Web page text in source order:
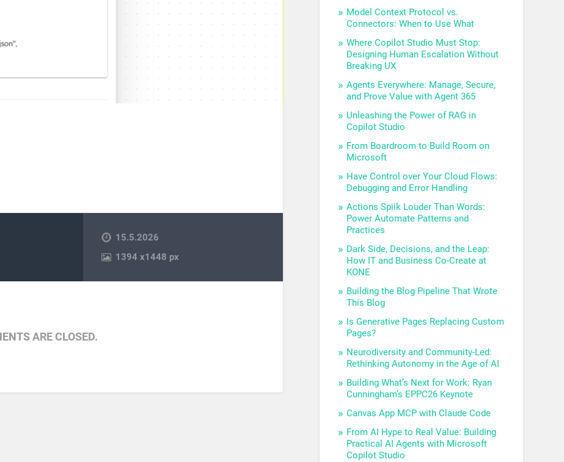
15.5.2026
1394x1448 px
ARE CLOSED.
Model Context Protocol vs.
Connectors: When to Use What
Where Copilot Studio Must Stop:
Designing Human Escalation Without
Breaking UX
Agents Everywhere: Manage, Secure,
and Prove Value with Agent 365
Unleashing the Power of RAG in
Copilot Studio
From Boardroom to Build Room on
Microsoft
Have Control over Your Cloud Flows:
Debugging and Error Handling
Actions Spiik Louder Than Words:
Power Automate Patterns and
Practices
Dark Side, Decisions, and the Leap:
How IT and Business Co-Create at
KONE
Building the Blog Pipeline That Wrote
This Blog
Is Generative Pages Replacing Custom
Pages?
Neurodiversity and Community-Led:
Rethinking Autonomy in the Age of AI
Building What’s Next for Work: Ryan
Cunningham’s EPPC26 Keynote
Canvas App MCP with Claude Code
From AI Hype to Real Value: Building
Practical AI Agents with Microsoft
Copilot Studio